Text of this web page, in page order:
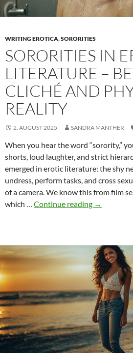
WRITING EROTICA,SORORITIES
SORORITIES IN
LITERATURE –
CLICHÉ AND
REALITY
2. AUGUST 2025 SANDRA MANTHER
When you hear the word “sorority,”
shorts, loud laughter, and strict
emerged in erotic literature: the shy
undress, perform tasks, and cross
of a camera. We know this from film
which … Continue reading Sororities
–
between
cliché
and
physical
reality
→